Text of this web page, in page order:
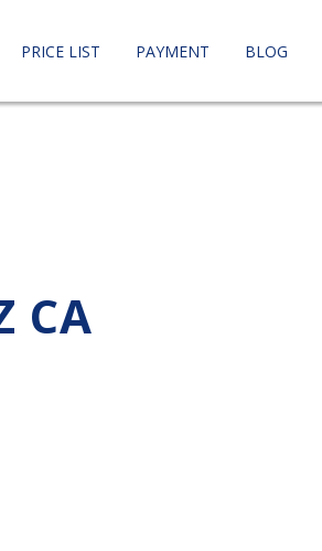
PRICE LIST PAYMENT BLOG
CA